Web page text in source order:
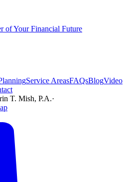
of Your Financial Future
Service AreasFAQsBlogVideo
T. Mish, P.A.·